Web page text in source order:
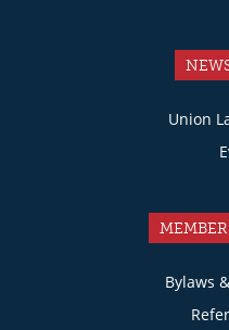
Union
Bylaws